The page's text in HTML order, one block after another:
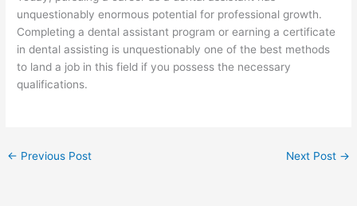
unquestionably enormous potential for professional growth.
Completing a dental assistant program or earning a certificate
in dental assisting is unquestionably one of the best methods
to land a job in this field if you possess the necessary
qualifications.
← Previous Post Next Post →